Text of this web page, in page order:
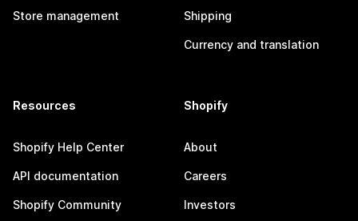
Store management Shipping
Currency and translation
Resources
Shopify Help Center
API documentation
Shopify Community
Shopify
About
Careers
Investors